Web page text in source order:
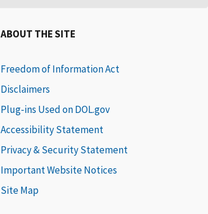
ABOUT THE SITE
Freedom of Information Act
Disclaimers
Plug-ins Used on DOL.gov
Accessibility Statement
Privacy & Security Statement
Important Website Notices
Site Map